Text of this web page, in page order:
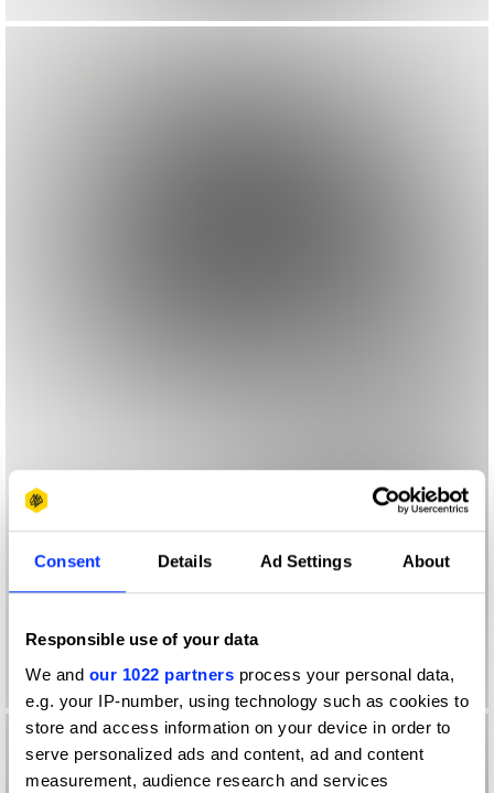
Consent Details Ad Settings About
Responsible use of your data
We and our 1022 partners process your personal data,
e.g. your IP-number, using technology such as cookies to
store and access information on your device in order to
serve personalized ads and content, ad and content
measurement, audience research and services